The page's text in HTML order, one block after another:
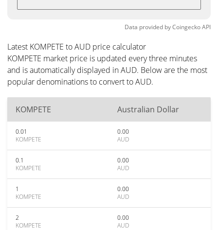
Data provided byCoingeckoAPI
Latest KOMPETE to AUD price calculator
KOMPETE market price is updated every three minutes
and is automatically displayed in AUD. Below are the most
popular denominations to convert to AUD.
KOMPETE Australian Dollar
0.01
KOMPETE
0.00
AUD
0.1
KOMPETE
0.00
AUD
1
KOMPETE
0.00
AUD
2
KOMPETE
0.00
AUD